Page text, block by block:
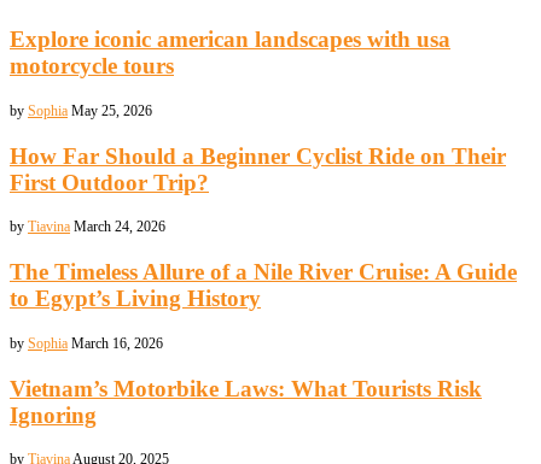
Explore iconic american landscapes with usa
motorcycle tours
by Sophia May 25, 2026
How Far Should a Beginner Cyclist Ride on Their
First Outdoor Trip?
by Tiavina March 24, 2026
The Timeless Allure of a Nile River Cruise: A Guide
to Egypt’s Living History
by Sophia March 16, 2026
Vietnam’s Motorbike Laws: What Tourists Risk
Ignoring
by TiavinaAugust 20, 2025